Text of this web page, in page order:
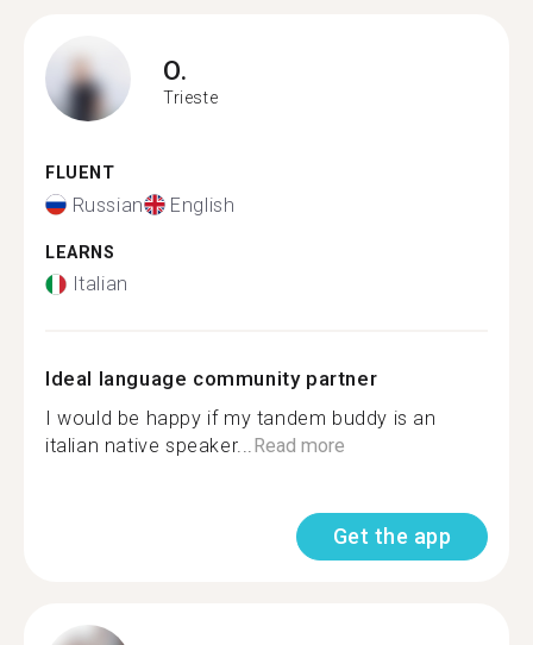
O.
Trieste
FLUENT
Russian English
LEARNS
Italian
Ideal language community partner
I would be happy if my tandem buddy is an
italian native speaker...Read more
Get the app